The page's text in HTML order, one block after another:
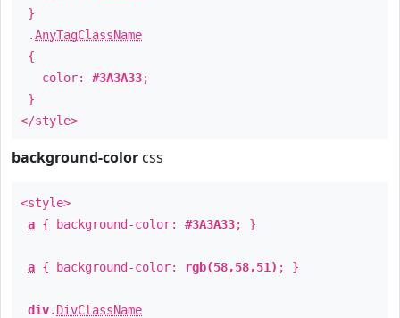
}
.AnyTagClassName
{
color: #3A3A33;
}
</style>
background-color css
<style>
a { background-color: #3A3A33; }
a { background-color: rgb(58,58,51) ; }
div. DivClassName